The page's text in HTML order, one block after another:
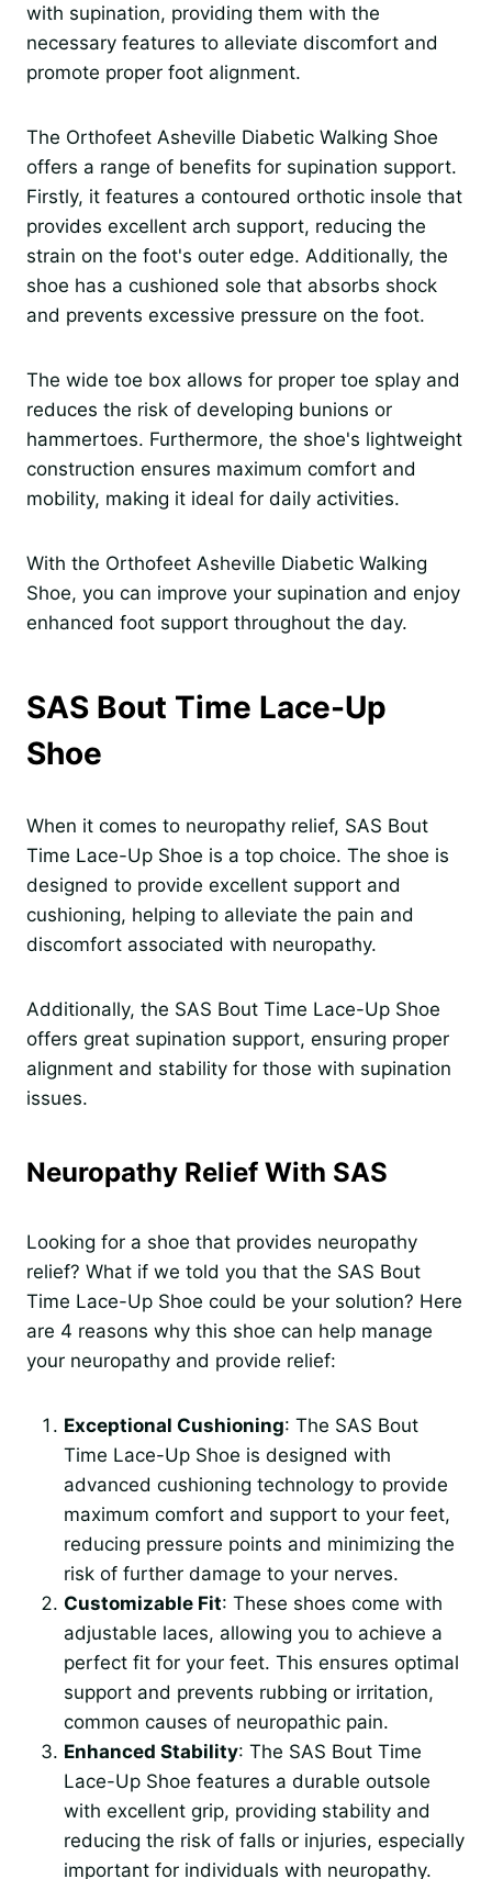
with supination, providing them with the
necessary features to alleviate discomfort and
promote proper foot alignment.
The Orthofeet Asheville Diabetic Walking Shoe
offers a range of benefits for supination support.
Firstly, it features a contoured orthotic insole that
provides excellent arch support, reducing the
strain on the foot's outer edge. Additionally, the
shoe has a cushioned sole that absorbs shock
and prevents excessive pressure on the foot.
The wide toe box allows for proper toe splay and
reduces the risk of developing bunions or
hammertoes. Furthermore, the shoe's lightweight
construction ensures maximum comfort and
mobility, making it ideal for daily activities.
With the Orthofeet Asheville Diabetic Walking
Shoe, you can improve your supination and enjoy
enhanced foot support throughout the day.
SAS Bout Time Lace-Up
Shoe
When it comes to neuropathy relief, SAS Bout
Time Lace-Up Shoe is a top choice. The shoe is
designed to provide excellent support and
cushioning, helping to alleviate the pain and
discomfort associated with neuropathy.
Additionally, the SAS Bout Time Lace-Up Shoe
offers great supination support, ensuring proper
alignment and stability for those with supination
issues.
Neuropathy Relief With SAS
Looking for a shoe that provides neuropathy
relief? What if we told you that the SAS Bout
Time Lace-Up Shoe could be your solution? Here
are 4 reasons why this shoe can help manage
your neuropathy and provide relief:
Exceptional Cushioning: The SAS Bout
Time Lace-Up Shoe is designed with
advanced cushioning technology to provide
maximum comfort and support to your feet,
reducing pressure points and minimizing the
risk of further damage to your nerves.
Customizable Fit: These shoes come with
adjustable laces, allowing you to achieve a
perfect fit for your feet. This ensures optimal
support and prevents rubbing or irritation,
common causes of neuropathic pain.
Enhanced Stability: The SAS Bout Time
Lace-Up Shoe features a durable outsole
with excellent grip, providing stability and
reducing the risk of falls or injuries, especially
important for individuals with neuropathy.